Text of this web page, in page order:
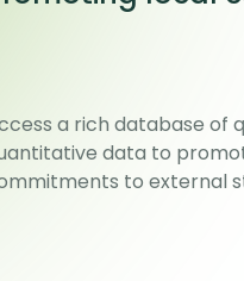
a rich database of
data to
to external